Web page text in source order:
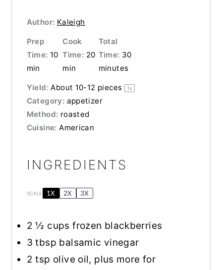
Author: Kaleigh
Prep
Time: 10
min
Cook
Time: 20
min
Total
Time: 30
minutes
Yield: About 10-12 pieces 1x
Category: appetizer
Method: roasted
Cuisine: American
INGREDIENTS
SCALE 1X 2X 3X
2 ½ cups frozen blackberries
3 tbsp balsamic vinegar
2 tsp olive oil, plus more for